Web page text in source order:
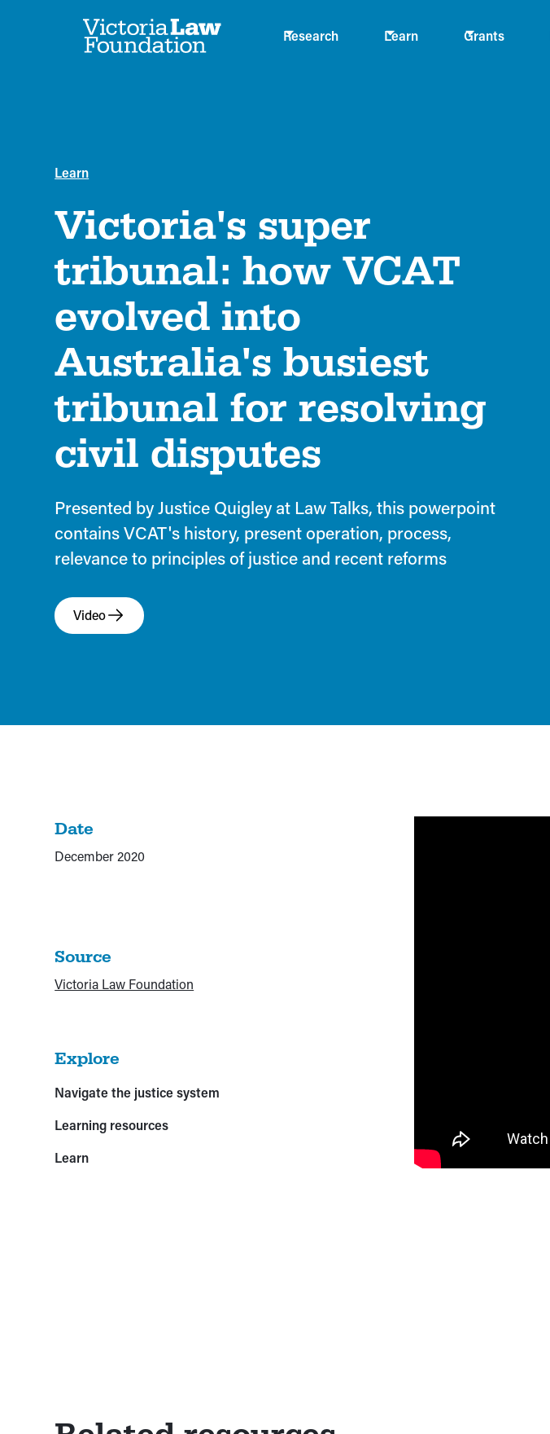
Research Learn Grants
Learn
Victoria's super
tribunal: how VCAT
evolved into
Australia's busiest
tribunal for resolving
civil disputes
Presented by Justice Quigley at Law Talks, this powerpoint
contains VCAT's history, present operation, process,
relevance to principles of justice and recent reforms
Video
Date
December 2020
Source
Victoria Law Foundation
Explore
Navigate the justice system
Learning resources
Learn